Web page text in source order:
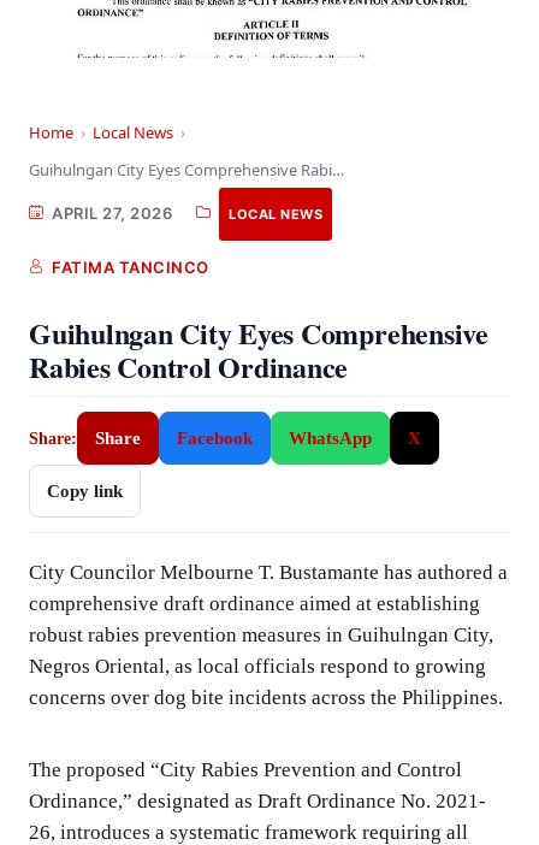
Home › Local News ›
Guihulngan City Eyes Comprehensive Rabies Control Ordinance
APRIL 27, 2026 LOCAL NEWS
FATIMA TANCINCO
Guihulngan City Eyes Comprehensive
Rabies Control Ordinance
Share: Share Facebook WhatsApp X
Copy link
City Councilor Melbourne T. Bustamante has authored a
comprehensive draft ordinance aimed at establishing
robust rabies prevention measures in Guihulngan City,
Negros Oriental, as local officials respond to growing
concerns over dog bite incidents across the Philippines.
The proposed “City Rabies Prevention and Control
Ordinance,” designated as Draft Ordinance No. 2021-
26, introduces a systematic framework requiring all